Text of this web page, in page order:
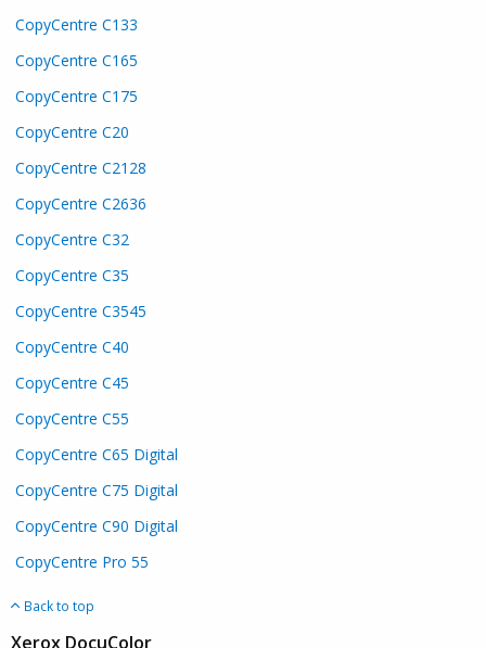
CopyCentre C133
CopyCentre C165
CopyCentre C175
CopyCentre C20
CopyCentre C2128
CopyCentre C2636
CopyCentre C32
CopyCentre C35
CopyCentre C3545
CopyCentre C40
CopyCentre C45
CopyCentre C55
CopyCentre C65 Digital
CopyCentre C75 Digital
CopyCentre C90 Digital
CopyCentre Pro 55
Back to top
Xerox DocuColor